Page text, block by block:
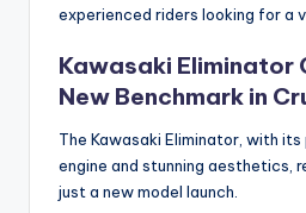
experienced riders looking for a
Kawasaki Eliminator
New Benchmark in
The Kawasaki Eliminator, with its
engine and stunning aesthetics,
just a new model launch.